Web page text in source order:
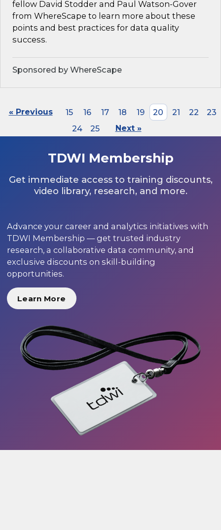
fellow David Stodder and Paul Watson-Gover
from WhereScape to learn more about these
points and best practices for data quality
success.
Sponsored by WhereScape
« Previous 15 16 17 18 19 20 21 22
23
24
25 Next »
TDWI Membership
Get immediate access to training discounts,
video library, research, and more.
Advance your career and analytics initiatives with
TDWI Membership — get trusted industry
research, a collaborative data community, and
exclusive discounts on skill-building
opportunities.
Learn More